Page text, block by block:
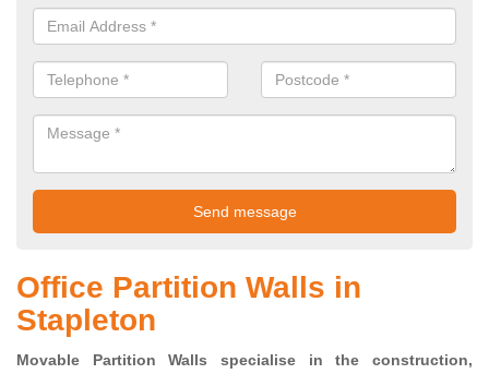
Office Partition Walls in
Stapleton
Movable Partition Walls specialise in the construction,